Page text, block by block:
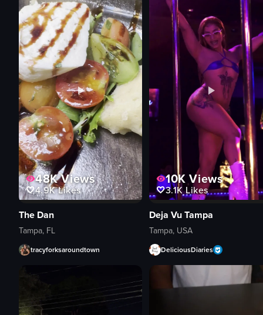
48KViews
4.9KLikes
The Dan
Tampa, FL
tracyforksaroundtown
10KViews
3.1KLikes
Deja Vu Tampa
Tampa, USA
DeliciousDiaries